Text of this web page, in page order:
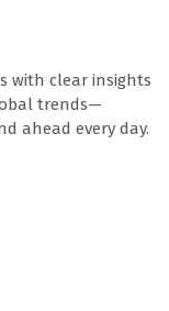
with clear insights
trends—
ahead every day.